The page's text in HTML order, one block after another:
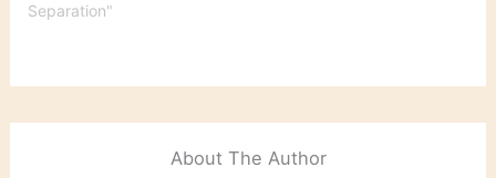
Separation"
About The Author